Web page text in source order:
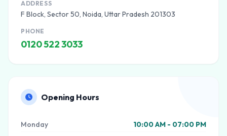
ADDRESS
F Block, Sector 50, Noida, Uttar Pradesh 201303
PHONE
0120 522 3033
Opening Hours
Monday 10:00 AM - 07:00 PM